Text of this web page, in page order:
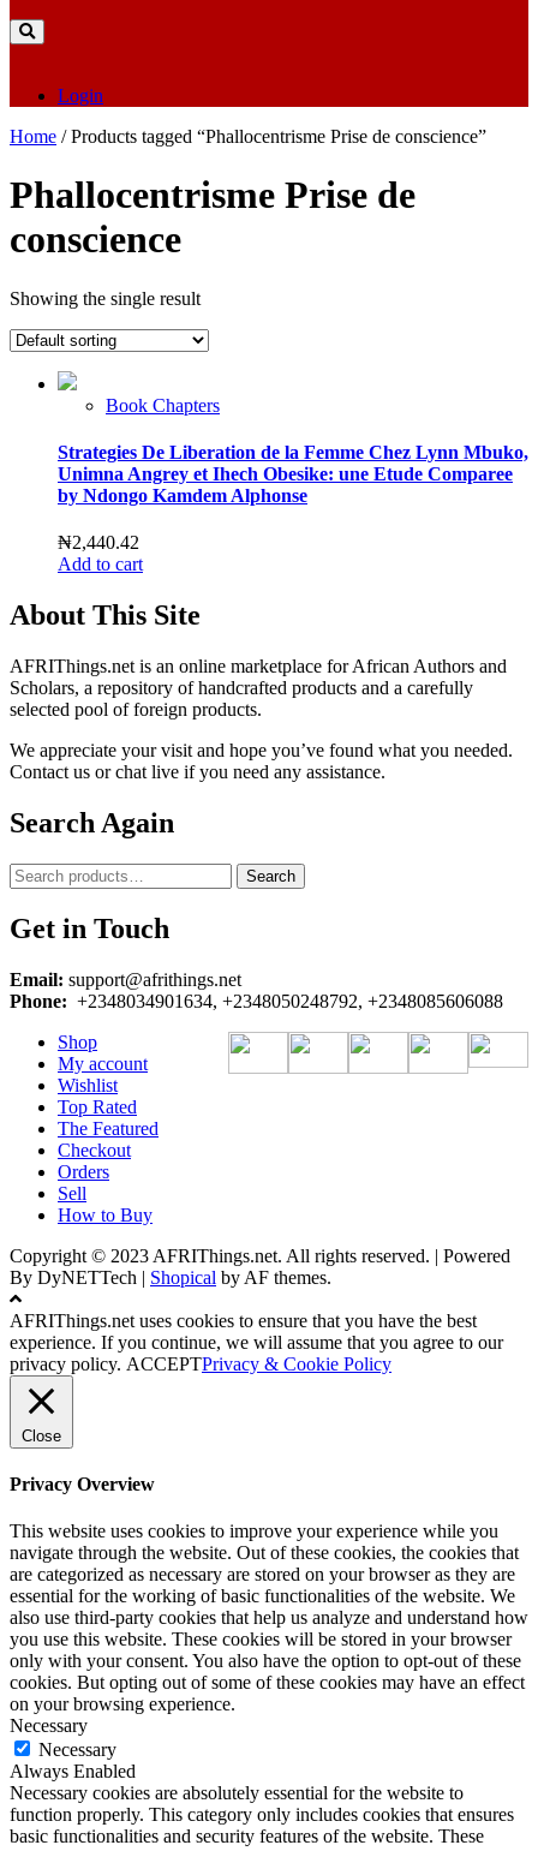
Login
Home / Products tagged “Phallocentrisme Prise de conscience”
Phallocentrisme Prise de
conscience
Showing the single result
Book Chapters
Strategies De Liberation de la Femme Chez Lynn Mbuko,
Unimna Angrey et Ihech Obesike: une Etude Comparee
by Ndongo Kamdem Alphonse
₦2,440.42
Add to cart
About This Site
AFRIThings.net is an online marketplace for African Authors and
Scholars, a repository of handcrafted products and a carefully
selected pool of foreign products.
We appreciate your visit and hope you’ve found what you needed.
Contact us or chat live if you need any assistance.
Search Again
Search
for:
Search
Get in Touch
Email: support@afrithings.net
Phone: +2348034901634, +2348050248792, +2348085606088
Shop
My account
Wishlist
Top Rated
The Featured
Checkout
Orders
Sell
How to Buy
Copyright © 2023 AFRIThings.net. All rights reserved. | Powered
By DyNETTech | Shopical by AF themes.
AFRIThings.net uses cookies to ensure that you have the best
experience. If you continue, we will assume that you agree to our
privacy policy. ACCEPTPrivacy & Cookie Policy
Close
Privacy Overview
This website uses cookies to improve your experience while you
navigate through the website. Out of these cookies, the cookies that
are categorized as necessary are stored on your browser as they are
essential for the working of basic functionalities of the website. We
also use third-party cookies that help us analyze and understand how
you use this website. These cookies will be stored in your browser
only with your consent. You also have the option to opt-out of these
cookies. But opting out of some of these cookies may have an effect
on your browsing experience.
Necessary
Necessary
Always Enabled
Necessary cookies are absolutely essential for the website to
function properly. This category only includes cookies that ensures
basic functionalities and security features of the website. These